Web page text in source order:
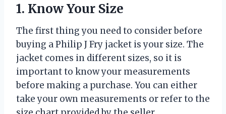
1. Know Your Size
The first thing you need to consider before
buying a Philip J Fry jacket is your size. The
jacket comes in different sizes, so it is
important to know your measurements
before making a purchase. You can either
take your own measurements or refer to the